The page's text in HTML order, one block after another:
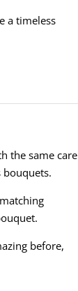
a timeless
the same care
before,